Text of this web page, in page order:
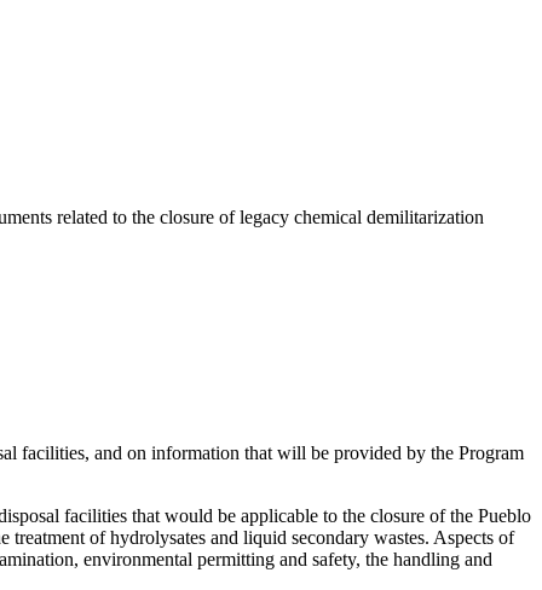
related to the closure of legacy chemical demilitarization
facilities, and on information that will be provided by the Program
facilities that would be applicable to the closure of the Pueblo
of hydrolysates and liquid secondary wastes. Aspects of
environmental permitting and safety, the handling and